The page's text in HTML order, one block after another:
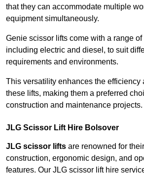
that they can accommodate multiple
equipment simultaneously.
Genie scissor lifts come with a range
including electric and diesel, to suit
requirements and environments.
This versatility enhances the efficiency
these lifts, making them a preferred
construction and maintenance projects.
JLG Scissor Lift Hire Bolsover
JLG scissor lifts are renowned for
construction, ergonomic design, and
features. Our JLG scissor lift hire